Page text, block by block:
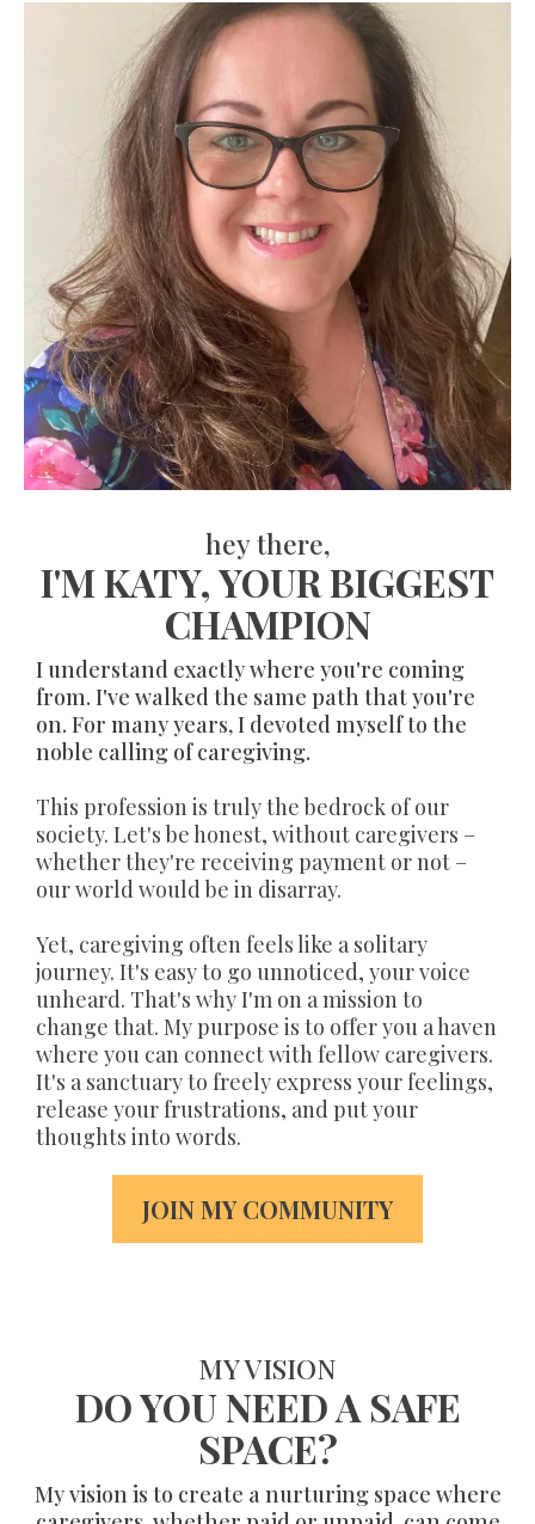
hey there,
I'M KATY, YOUR BIGGEST
CHAMPION
I understand exactly where you're coming
from. I've walked the same path that you're
on. For many years, I devoted myself to the
noble calling of caregiving.
This profession is truly the bedrock of our
society. Let's be honest, without caregivers –
whether they're receiving payment or not –
our world would be in disarray.
Yet, caregiving often feels like a solitary
journey. It's easy to go unnoticed, your voice
unheard. That's why I'm on a mission to
change that. My purpose is to offer you a haven
where you can connect with fellow caregivers.
It's a sanctuary to freely express your feelings,
release your frustrations, and put your
thoughts into words.
JOIN MY COMMUNITY
MY VISION
DO YOU NEED A SAFE
SPACE?
My vision is to create a nurturing space where